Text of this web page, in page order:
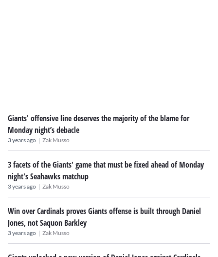
Giants' offensive line deserves the majority of the blame for
Monday night’s debacle
3 years ago | Zak Musso
3 facets of the Giants' game that must be fixed ahead of Monday
night's Seahawks matchup
3 years ago | Zak Musso
Win over Cardinals proves Giants offense is built through Daniel
Jones, not Saquon Barkley
3 years ago | Zak Musso